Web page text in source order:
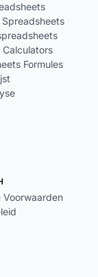
Spreadsheets
Calculators
Formules
Voorwaarden